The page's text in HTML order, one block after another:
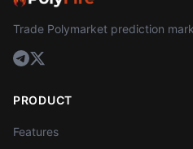
Trade Polymarket prediction
PRODUCT
Features